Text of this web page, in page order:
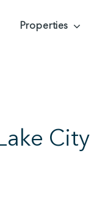
Properties